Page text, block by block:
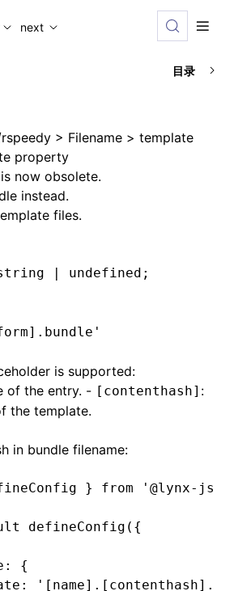
documentation index is
next
目录
> Filename > template
property
now obsolete.
instead.
files.
| undefined ;
is supported:
of the entry. - [contenthash] :
the template.
in bundle filename:
} from '@lynx-js/
defineConfig ({
:
{
: